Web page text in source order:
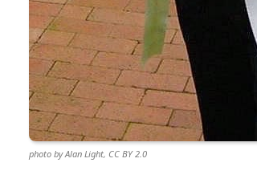
photo by Alan Light, CC BY 2.0